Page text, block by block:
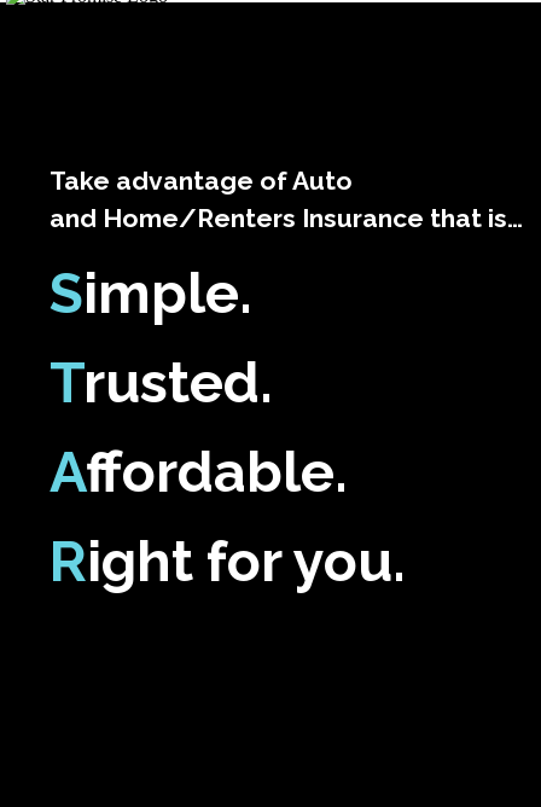
Take advantage of Auto
and Home/Renters Insurance that is…
Simple.
Trusted.
Affordable.
Right for you.